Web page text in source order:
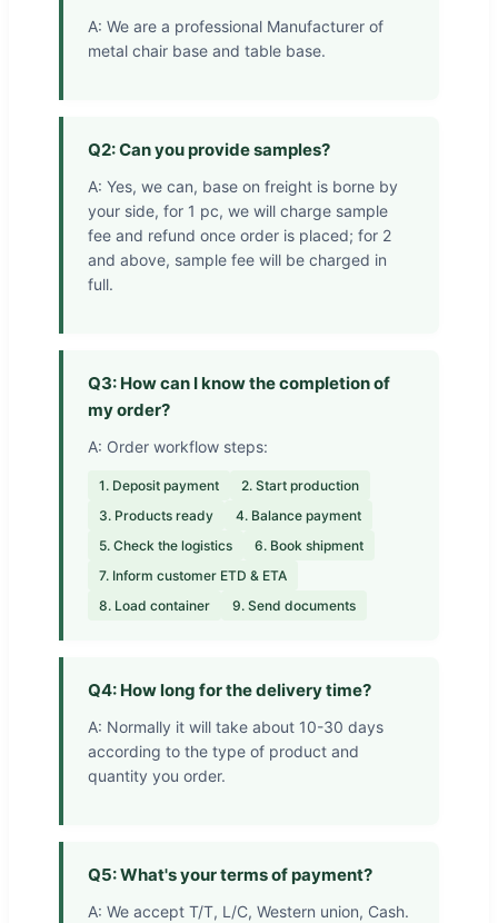
A: We are a professional Manufacturer of
metal chair base and table base.
Q2: Can you provide samples?
A: Yes, we can, base on freight is borne by
your side, for 1 pc, we will charge sample
fee and refund once order is placed; for 2
and above, sample fee will be charged in
full.
Q3: How can I know the completion of
my order?
A: Order workflow steps:
1. Deposit payment
2. Start production
3. Products ready
4. Balance payment
5. Check the logistics
6. Book shipment
7. Inform customer ETD & ETA
8. Load container
9. Send documents
Q4: How long for the delivery time?
A: Normally it will take about 10-30 days
according to the type of product and
quantity you order.
Q5: What's your terms of payment?
A: We accept T/T, L/C, Western union, Cash.